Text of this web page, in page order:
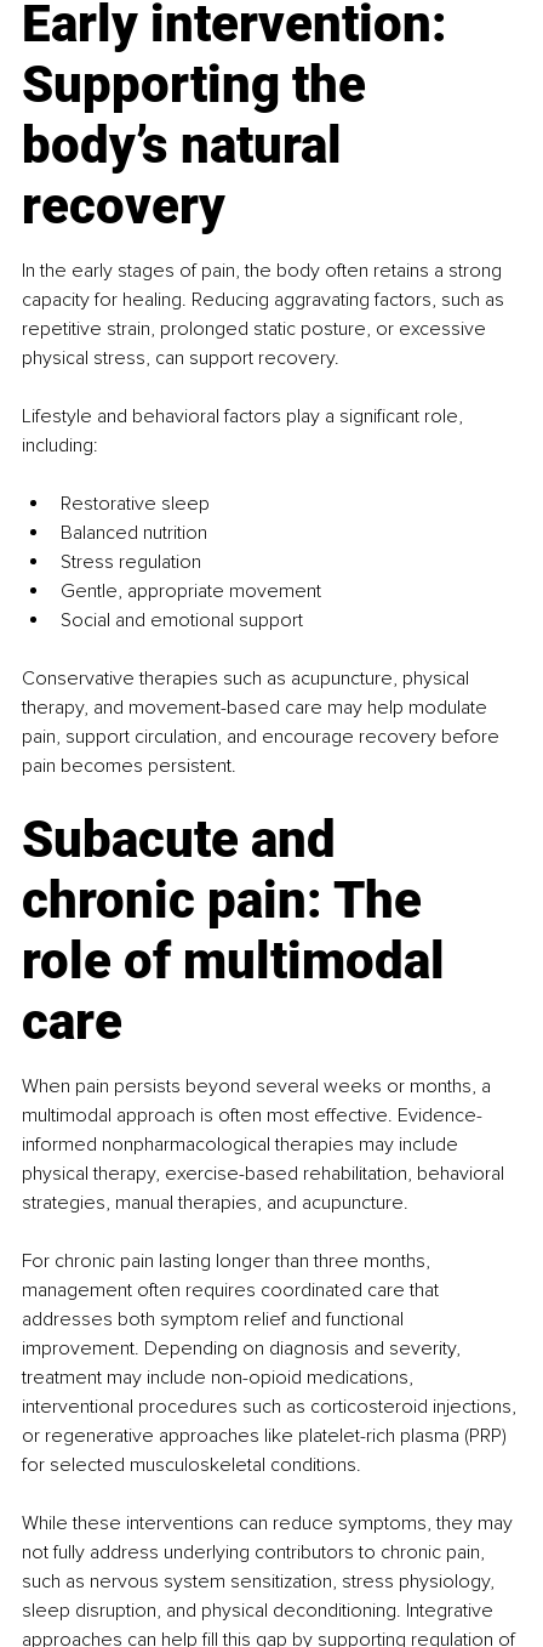
Early intervention:
Supporting the
body’s natural
recovery
In the early stages of pain, the body often retains a strong
capacity for healing. Reducing aggravating factors, such as
repetitive strain, prolonged static posture, or excessive
physical stress, can support recovery.
Lifestyle and behavioral factors play a significant role,
including:
Restorative sleep
Balanced nutrition
Stress regulation
Gentle, appropriate movement
Social and emotional support
Conservative therapies such as acupuncture, physical
therapy, and movement-based care may help modulate
pain, support circulation, and encourage recovery before
pain becomes persistent.
Subacute and
chronic pain: The
role of multimodal
care
When pain persists beyond several weeks or months, a
multimodal approach is often most effective. Evidence-
informed nonpharmacological therapies may include
physical therapy, exercise-based rehabilitation, behavioral
strategies, manual therapies, and acupuncture.
For chronic pain lasting longer than three months,
management often requires coordinated care that
addresses both symptom relief and functional
improvement. Depending on diagnosis and severity,
treatment may include non-opioid medications,
interventional procedures such as corticosteroid injections,
or regenerative approaches like platelet-rich plasma (PRP)
for selected musculoskeletal conditions.
While these interventions can reduce symptoms, they may
not fully address underlying contributors to chronic pain,
such as nervous system sensitization, stress physiology,
sleep disruption, and physical deconditioning. Integrative
approaches can help fill this gap by supporting regulation of